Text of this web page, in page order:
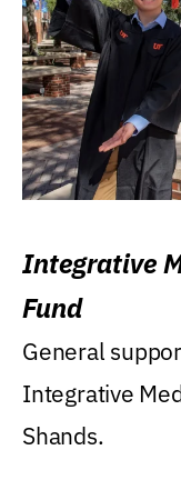
Integrative
Fund
General
Integrative
Shands.